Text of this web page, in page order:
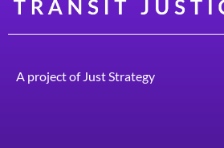
A project of Just Strategy